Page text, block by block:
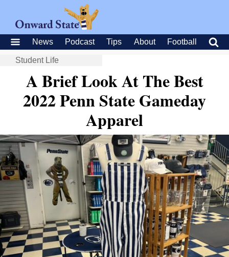
News Podcast Tips About Football
Student Life
A Brief Look At The Best
2022 Penn State Gameday
Apparel